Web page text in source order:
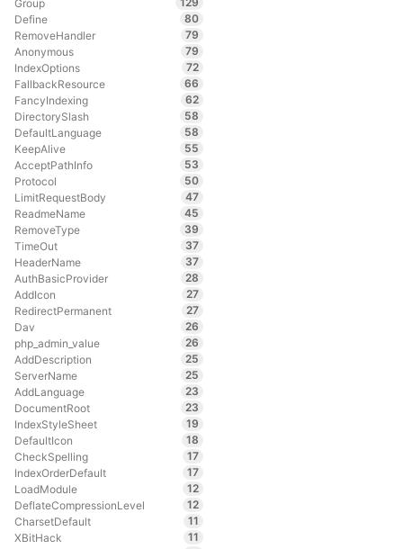
Group
Define
80
RemoveHandler
79
Anonymous
79
IndexOptions
72
FallbackResource
66
FancyIndexing
62
DirectorySlash
58
DefaultLanguage
58
KeepAlive
55
AcceptPathInfo
53
Protocol
50
LimitRequestBody
47
ReadmeName
45
RemoveType
39
TimeOut
37
HeaderName
37
AuthBasicProvider
28
AddIcon
27
RedirectPermanent
27
Dav
26
php_admin_value
26
AddDescription
25
ServerName
25
AddLanguage
23
DocumentRoot
23
IndexStyleSheet
19
DefaultIcon
18
CheckSpelling
17
IndexOrderDefault
17
LoadModule
12
DeflateCompressionLevel
12
CharsetDefault
11
XBitHack
11